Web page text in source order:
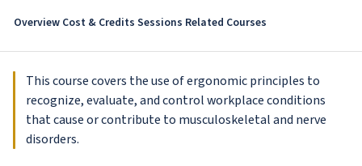
Overview Cost & Credits Sessions Related Courses
This course covers the use of ergonomic principles to
recognize, evaluate, and control workplace conditions
that cause or contribute to musculoskeletal and nerve
disorders.